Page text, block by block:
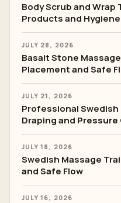
Body Scrub and Wrap
Products and Hygiene
JULY 28, 2026
Basalt Stone
Placement and Safe
JULY 21, 2026
Professional Swedish
Draping and
JULY 18, 2026
Swedish Massage
and Safe Flow
JULY 16, 2026